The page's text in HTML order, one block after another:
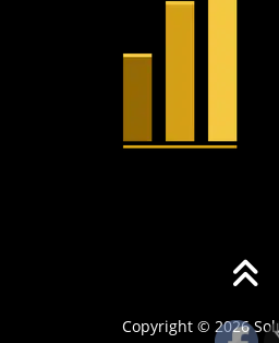
Copyright © 2026